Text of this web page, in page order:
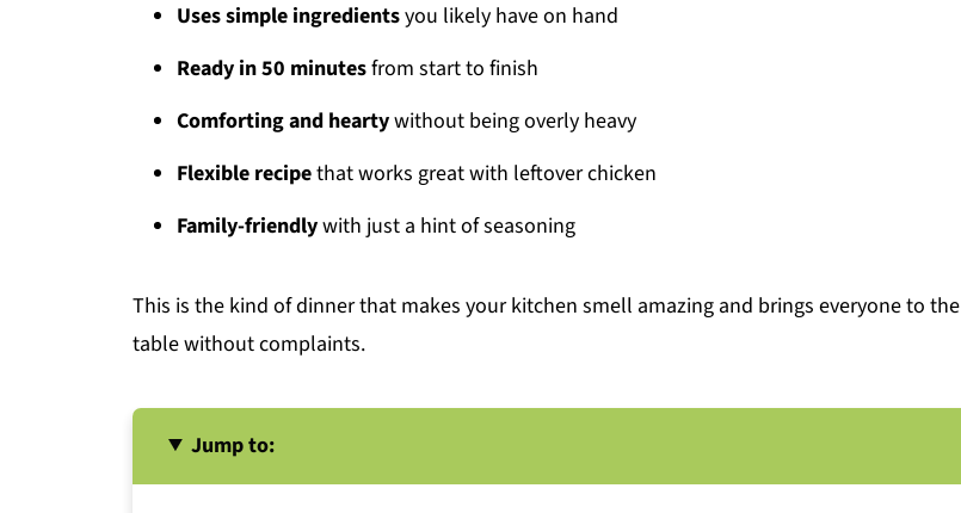
Uses simple ingredientsyou likely have on hand
Ready in 50 minutesfrom start to finish
Comforting and heartywithout being overly heavy
Flexible recipethat works great with leftover chicken
Family-friendlywith just a hint of seasoning
This is the kind of dinner that makes your kitchen smell amazing and brings everyone to the
table without complaints.
Jump to: